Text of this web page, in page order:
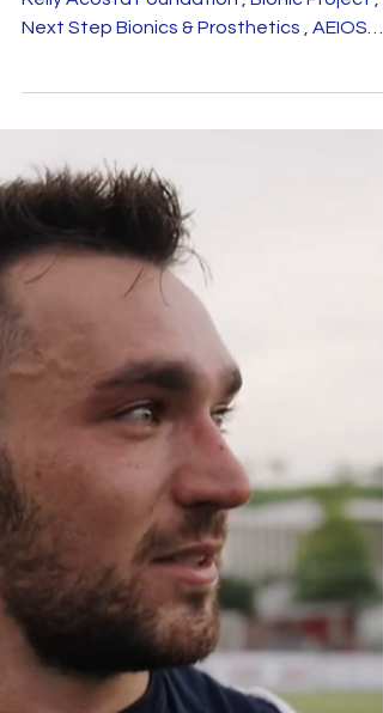
Recap
Kelly Acosta Foundation , Bionic Project ,
Next Step Bionics & Prosthetics , AEIOS